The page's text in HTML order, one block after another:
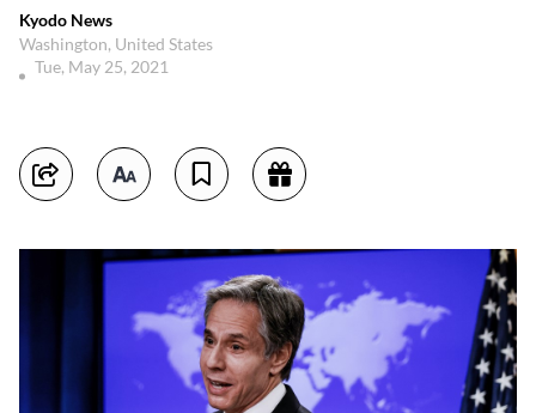
Kyodo News
Washington, United States
Tue, May 25, 2021